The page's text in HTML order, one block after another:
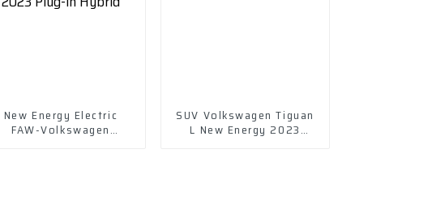
New Energy Electric
FAW-Volkswagen
SUV Volkswagen Tiguan
L New Energy 2023